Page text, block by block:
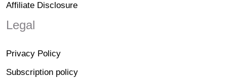
Affiliate Disclosure
Legal
Privacy Policy
Subscription policy